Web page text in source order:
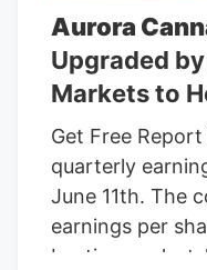
several THC
men were
Aurora
Upgraded
Markets to
Get Free
quarterly
June 11th. The
earnings per
beating